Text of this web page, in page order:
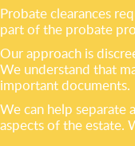
Probate clearances
part of the probate
Our approach is
We understand that
important documents.
We can help
aspects of the estate.